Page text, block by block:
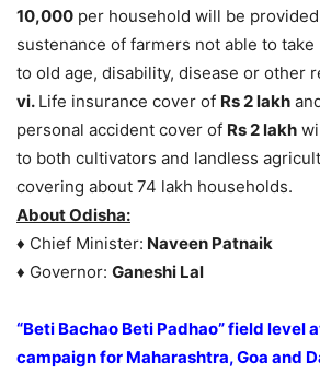
10,000 per household will be
sustenance of farmers not able to
to old age, disability, disease or other
vi. Life insurance cover of Rs 2 lakh
personal accident cover of Rs 2 lakh
to both cultivators and landless
covering about 74 lakh households.
About Odisha:
♦ Chief Minister: Naveen Patnaik
♦ Governor: Ganeshi Lal
“Beti Bachao Beti Padhao” field level
campaign for Maharashtra, Goa and